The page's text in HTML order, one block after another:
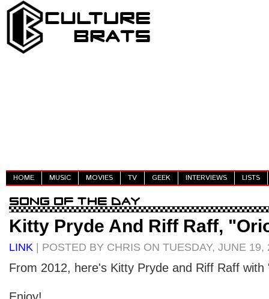
HOME MUSIC MOVIES TV GEEK INTERVIEWS LISTS
Kitty Pryde And Riff Raff,
LINK | POSTED BY CHRIS ON TUESDAY, JUNE 19,
From 2012, here's Kitty Pryde and Riff Raff with